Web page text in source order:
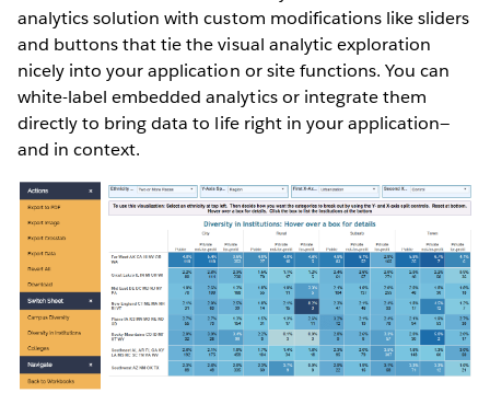
analytics solution with custom modifications like sliders
and buttons that tie the visual analytic exploration
nicely into your application or site functions. You can
white-label embedded analytics or integrate them
directly to bring data to life right in your application—
and in context.